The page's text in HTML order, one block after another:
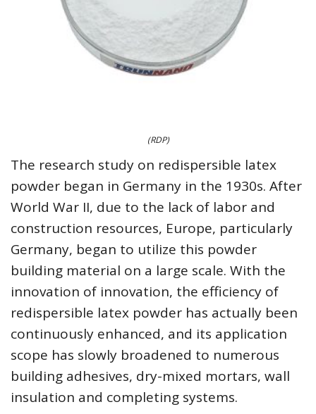
(RDP)
The research study on redispersible latex
powder began in Germany in the 1930s. After
World War II, due to the lack of labor and
construction resources, Europe, particularly
Germany, began to utilize this powder
building material on a large scale. With the
innovation of innovation, the efficiency of
redispersible latex powder has actually been
continuously enhanced, and its application
scope has slowly broadened to numerous
building adhesives, dry-mixed mortars, wall
insulation and completing systems.